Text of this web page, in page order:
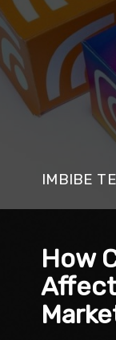
IMBIBE
How